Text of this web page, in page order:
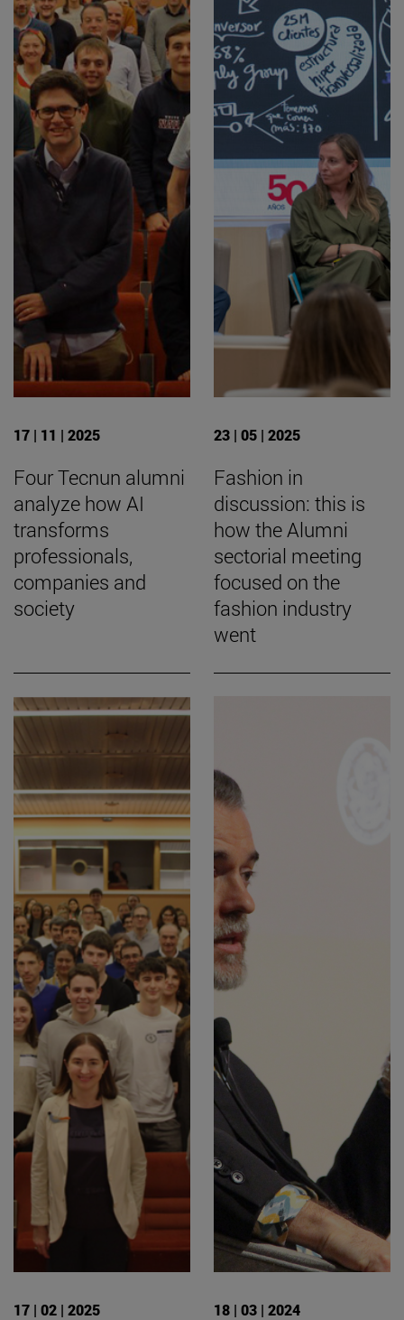
17 | 11 | 2025
Four Tecnun alumni
analyze how AI
transforms
professionals,
companies and
society
23 | 05 | 2025
Fashion in
discussion: this is
how the Alumni
sectorial meeting
focused on the
fashion industry
went
17 | 02 | 2025 18 | 03 | 2024